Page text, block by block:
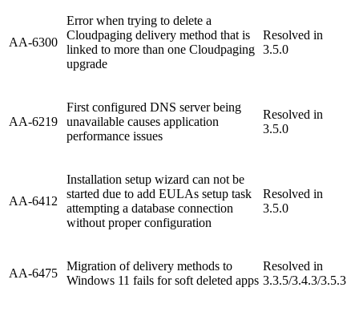
AA-6300
Error when trying to delete a
Cloudpaging delivery method that is
linked to more than one Cloudpaging
upgrade
Resolved in
3.5.0
AA-6219
First configured DNS server being
unavailable causes application
performance issues
Resolved in
3.5.0
AA-6412
Installation setup wizard can not be
started due to add EULAs setup task
attempting a database connection
without proper configuration
Resolved in
3.5.0
AA-6475
Migration of delivery methods to
Windows 11 fails for soft deleted apps
Resolved in
3.3.5/3.4.3/3.5.3